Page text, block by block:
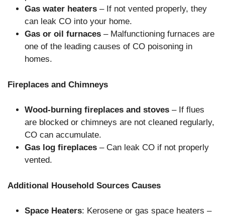
Gas water heaters – If not vented properly, they
can leak CO into your home.
Gas or oil furnaces – Malfunctioning furnaces are
one of the leading causes of CO poisoning in
homes.
Fireplaces and Chimneys
Wood-burning fireplaces and stoves – If flues
are blocked or chimneys are not cleaned regularly,
CO can accumulate.
Gas log fireplaces – Can leak CO if not properly
vented.
Additional Household Sources Causes
Space Heaters: Kerosene or gas space heaters –